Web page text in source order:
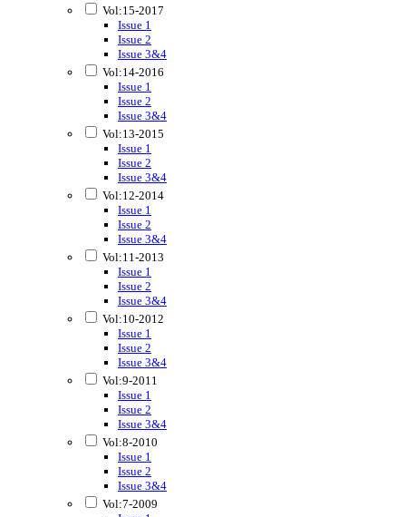
Vol:15-2017
Issue 1
Issue 2
Issue 3&4
Vol:14-2016
Issue 1
Issue 2
Issue 3&4
Vol:13-2015
Issue 1
Issue 2
Issue 3&4
Vol:12-2014
Issue 1
Issue 2
Issue 3&4
Vol:11-2013
Issue 1
Issue 2
Issue 3&4
Vol:10-2012
Issue 1
Issue 2
Issue 3&4
Vol:9-2011
Issue 1
Issue 2
Issue 3&4
Vol:8-2010
Issue 1
Issue 2
Issue 3&4
Vol:7-2009